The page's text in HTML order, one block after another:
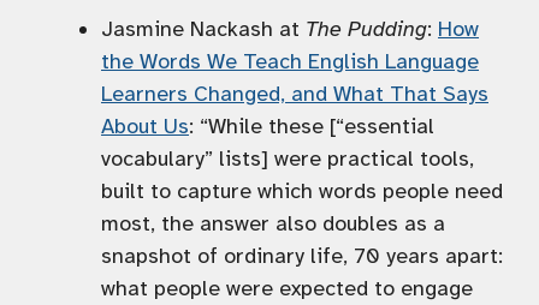
Jasmine Nackash at The Pudding: How
the Words We Teach English Language
Learners Changed, and What That Says
About Us: “While these [“essential
vocabulary” lists] were practical tools,
built to capture which words people need
most, the answer also doubles as a
snapshot of ordinary life, 70 years apart:
what people were expected to engage